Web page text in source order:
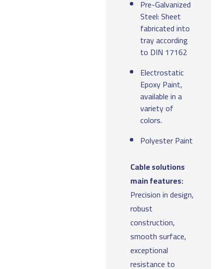
Pre-Galvanized
Steel: Sheet
fabricated into
tray according
to DIN 17162
Electrostatic
Epoxy Paint,
available in a
variety of
colors.
Polyester Paint
Cable solutions
main features:
Precision in design,
robust
construction,
smooth surface,
exceptional
resistance to